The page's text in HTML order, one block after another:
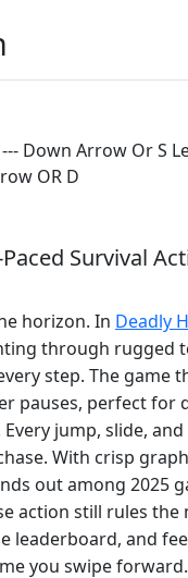
Down Arrow Or S
OR D
Survival
horizon. In Deadly
through rugged
step. The game
pauses, perfect for
jump, slide,
With crisp
out among 2025
action still rules the
leaderboard, and
you swipe forward.